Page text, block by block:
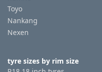
Toyo
Nankang
Nexen
tyre sizes by rim size